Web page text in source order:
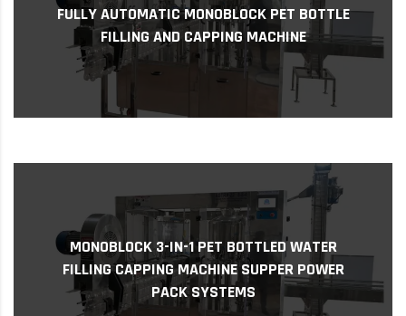
FULLY AUTOMATIC MONOBLOCK PET BOTTLE
FILLING AND CAPPING MACHINE
and Capping Machine As access to clean
drinking water remains a challenge in many
parts of T...
MONOBLOCK 3-IN-1 PET BOTTLED WATER
FILLING CAPPING MACHINE SUPPER POWER
PACK SYSTEMS
Monoblock 3-in-1 PET Bottled Water Filling
Capping Machine Supper Power Pack Systems
monobloc 3-in-1 PET Bottled Water Filling
Capping Ma...